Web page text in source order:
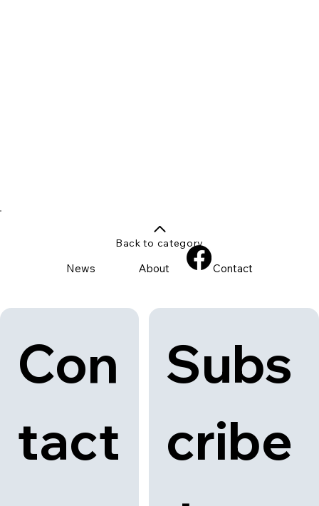
Con
tact
Subs
cribe
News About Contact
Back to category